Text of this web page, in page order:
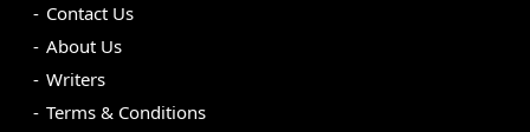
Contact Us
About Us
Writers
Terms & Conditions